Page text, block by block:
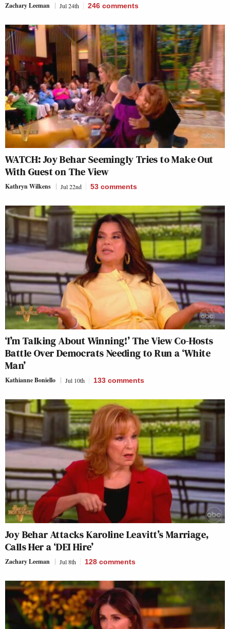
Zachary Leeman Jul 24th 246 comments
WATCH: Joy Behar Seemingly Tries to Make Out
With Guest on The View
Kathryn Wilkens Jul 22nd 53 comments
‘I’m Talking About Winning!’ The View Co-Hosts
Battle Over Democrats Needing to Run a ‘White
Man’
Kathianne Boniello Jul 10th 133 comments
Joy Behar Attacks Karoline Leavitt’s Marriage,
Calls Her a ‘DEI Hire’
Zachary Leeman Jul 8th 128 comments